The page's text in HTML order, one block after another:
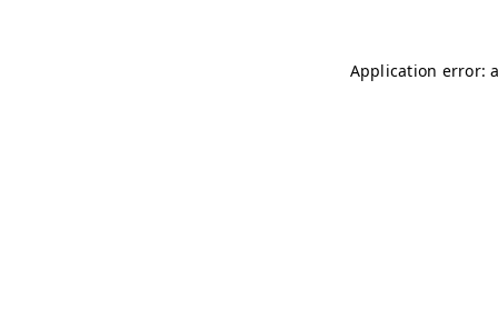
Application error: